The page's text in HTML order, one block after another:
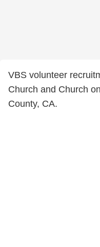
VBS volunteer
Church and Church
County, CA.